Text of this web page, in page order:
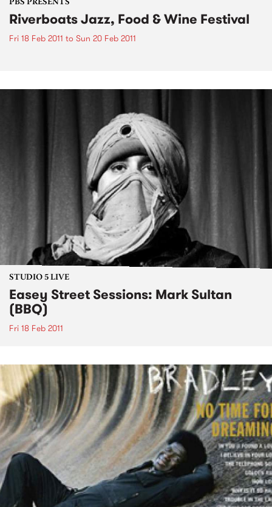
PBS PRESENTS
Riverboats Jazz, Food & Wine Festival
Fri 18 Feb 2011 to Sun 20 Feb 2011
STUDIO 5 LIVE
Easey Street Sessions: Mark Sultan
(BBQ)
Fri 18 Feb 2011